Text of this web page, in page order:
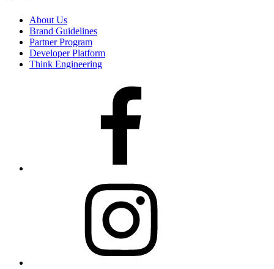
About Us
Brand Guidelines
Partner Program
Developer Platform
Think Engineering